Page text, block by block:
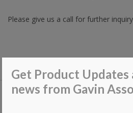
Please give us a call for further
PARTNER
Gavin Access
Get Product Updates
news from Gavin